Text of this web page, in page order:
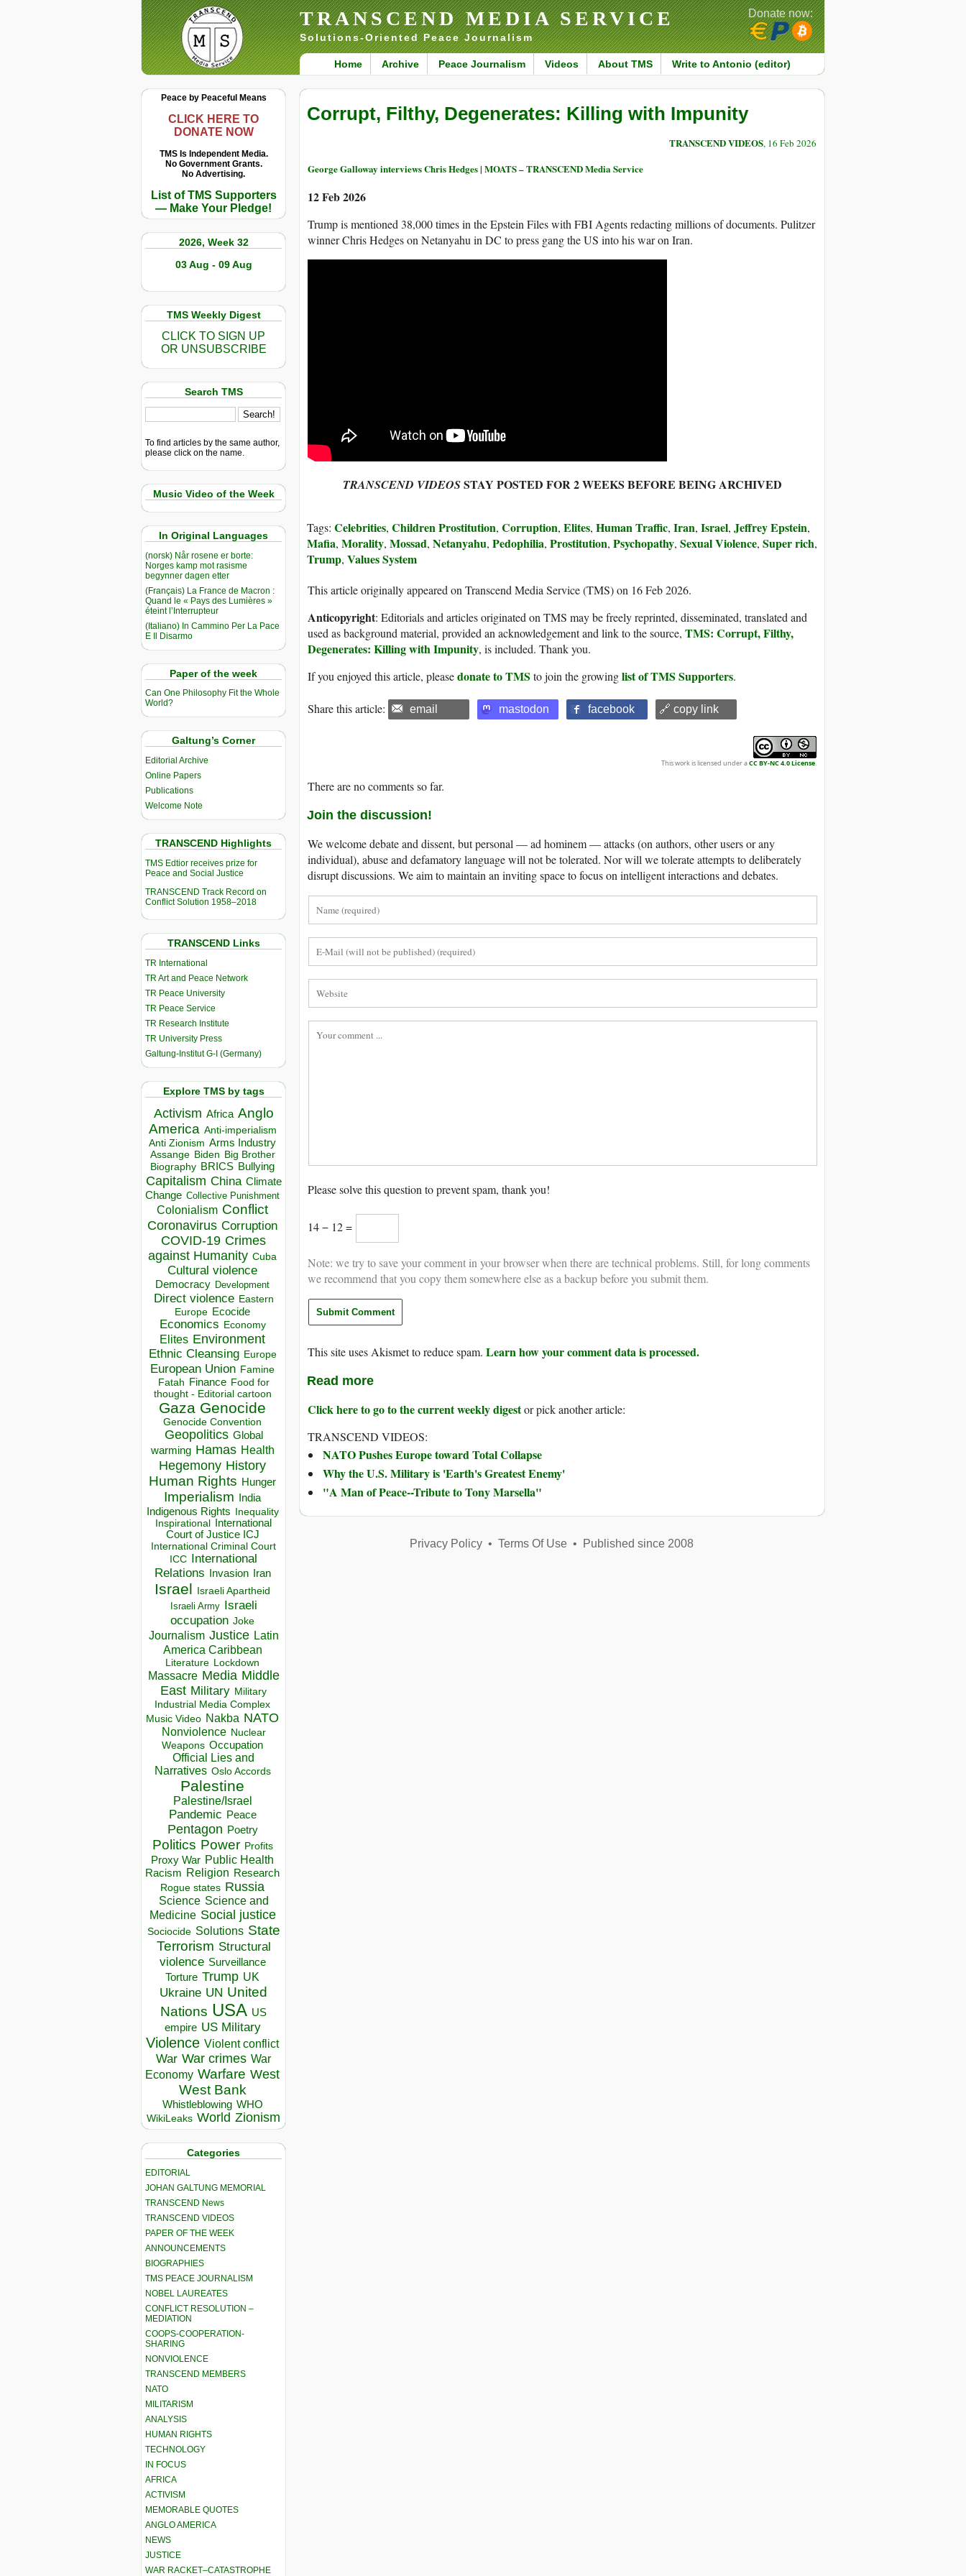
TRANSCEND MEDIA SERVICE
Solutions-Oriented Peace Journalism
Home Archive Peace Journalism Videos About TMS Write to Antonio (editor)
Donate now:
Peace by Peaceful Means
CLICK HERE TO
DONATE NOW
TMS Is Independent Media.
No Government Grants.
No Advertising.
List of TMS Supporters
— Make Your Pledge!
2026, Week 32
03 Aug - 09 Aug
TMS Weekly Digest
CLICK TO SIGN UP
OR UNSUBSCRIBE
Search TMS
To find articles by the same author,
please click on the name.
Music Video of the Week
In Original Languages
(norsk) Når rosene er borte:
Norges kamp mot rasisme
begynner dagen etter
(Français) La France de Macron :
Quand le « Pays des Lumières »
éteint l’Interrupteur
(Italiano) In Cammino Per La Pace
E Il Disarmo
Paper of the week
Can One Philosophy Fit the Whole
World?
Galtung’s Corner
Editorial Archive
Online Papers
Publications
Welcome Note
TRANSCEND Highlights
TMS Edtior receives prize for
Peace and Social Justice
TRANSCEND Track Record on
Conflict Solution 1958–2018
TRANSCEND Links
TR International
TR Art and Peace Network
TR Peace University
TR Peace Service
TR Research Institute
TR University Press
Galtung-Institut G-I (Germany)
Explore TMS by tags
Activism Africa Anglo
America Anti-imperialism
Anti Zionism Arms Industry
Assange Biden Big Brother
Biography BRICS Bullying
Capitalism China Climate
Change Collective Punishment
Colonialism Conflict
Coronavirus Corruption
COVID-19 Crimes
against Humanity Cuba
Cultural violence
Democracy Development
Direct violence Eastern
Europe Ecocide
Economics Economy
Elites Environment
Ethnic Cleansing Europe
European Union Famine
Fatah Finance Food for
thought - Editorial cartoon
Gaza Genocide
Genocide Convention
Geopolitics Global
warming Hamas Health
Hegemony History
Human Rights Hunger
Imperialism India
Indigenous Rights Inequality
Inspirational
International
Court of Justice ICJ
International Criminal Court
ICC
International
Relations
Invasion Iran
Israel Israeli Apartheid
Israeli Army Israeli
occupation Joke
Journalism Justice Latin
America Caribbean
Literature Lockdown
Massacre Media Middle
East Military Military
Industrial Media Complex
Music Video Nakba NATO
Nonviolence Nuclear
Weapons Occupation
Official Lies and
Narratives Oslo Accords
Palestine
Palestine/Israel
Pandemic Peace
Pentagon Poetry
Politics Power Profits
Proxy War Public Health
Racism Religion Research
Rogue states Russia
Science Science and
Medicine Social justice
Sociocide Solutions State
Terrorism Structural
violence Surveillance
Torture Trump UK
Ukraine UN United
Nations USA US
empire US Military
Violence Violent conflict
War War crimes War
Economy Warfare West
West Bank
Whistleblowing WHO
WikiLeaks World Zionism
Categories
EDITORIAL
JOHAN GALTUNG MEMORIAL
TRANSCEND News
TRANSCEND VIDEOS
PAPER OF THE WEEK
ANNOUNCEMENTS
BIOGRAPHIES
TMS PEACE JOURNALISM
NOBEL LAUREATES
CONFLICT RESOLUTION –
MEDIATION
COOPS-COOPERATION-
SHARING
NONVIOLENCE
TRANSCEND MEMBERS
NATO
MILITARISM
ANALYSIS
HUMAN RIGHTS
TECHNOLOGY
IN FOCUS
AFRICA
ACTIVISM
MEMORABLE QUOTES
ANGLO AMERICA
NEWS
JUSTICE
WAR RACKET–CATASTROPHE
Corrupt, Filthy, Degenerates: Killing with Impunity
TRANSCEND VIDEOS, 16 Feb 2026
George Galloway interviews Chris Hedges | MOATS – TRANSCEND Media Service
12 Feb 2026
Trump is mentioned 38,000 times in the Epstein Files with FBI Agents redacting millions of documents. Pulitzer
winner Chris Hedges on Netanyahu in DC to press gang the US into his war on Iran.
TRANSCEND VIDEOSSTAY POSTED FOR 2 WEEKS BEFORE BEING ARCHIVED
Tags: Celebrities, Children Prostitution, Corruption, Elites, Human Traffic, Iran, Israel, Jeffrey Epstein,
Mafia, Morality, Mossad, Netanyahu, Pedophilia, Prostitution, Psychopathy, Sexual Violence, Super rich,
Trump, Values System
This article originally appeared on Transcend Media Service (TMS) on 16 Feb 2026.
Anticopyright: Editorials and articles originated on TMS may be freely reprinted, disseminated, translated and
used as background material, provided an acknowledgement and link to the source, TMS: Corrupt, Filthy,
Degenerates: Killing with Impunity, is included. Thank you.
If you enjoyed this article, pleasedonate to TMS to join the growinglist of TMS Supporters.
Share this article: email mastodon facebook 🔗 copy link
This work is licensed under aCC BY-NC 4.0 License.
There are no comments so far.
Join the discussion!
We welcome debate and dissent, but personal — ad hominem — attacks (on authors, other users or any
individual), abuse and defamatory language will not be tolerated. Nor will we tolerate attempts to deliberately
disrupt discussions. We aim to maintain an inviting space to focus on intelligent interactions and debates.
Please solve this question to prevent spam, thank you!
14 − 12 =
Note: we try to save your comment in your browser when there are technical problems. Still, for long comments
we recommend that you copy them somewhere else as a backup before you submit them.
This site uses Akismet to reduce spam. Learn how your comment data is processed.
Read more
Click here to go to the current weekly digestor pick another article:
TRANSCEND VIDEOS:
NATO Pushes Europe toward Total Collapse
Why the U.S. Military is 'Earth's Greatest Enemy'
"A Man of Peace--Tribute to Tony Marsella"
Privacy Policy• Terms Of Use• Published since 2008